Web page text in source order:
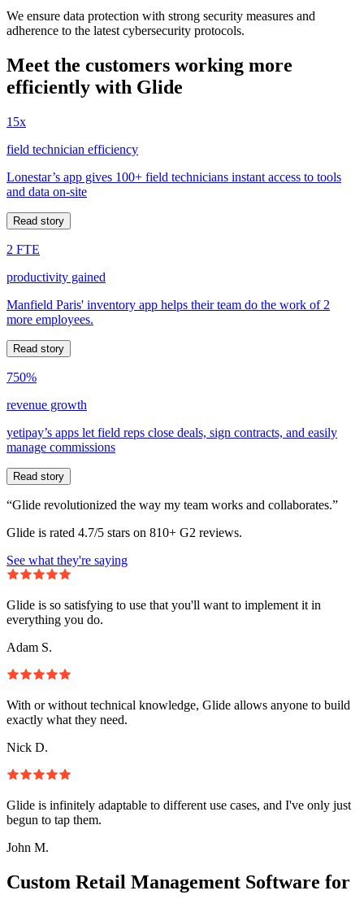
We ensure data protection with strong security measures and
adherence to the latest cybersecurity protocols.
Meet the customers working more
efficiently with Glide
15x
field technician efficiency
Lonestar’s app gives 100+ field technicians instant access to tools
and data on-site
Read story
2 FTE
productivity gained
Manfield Paris' inventory app helps their team do the work of 2
more employees.
Read story
750%
revenue growth
yetipay’s apps let field reps close deals, sign contracts, and easily
manage commissions
Read story
“Glide revolutionized the way my team works and collaborates.”
Glide is rated 4.7/5 stars on 810+ G2 reviews.
See what they're saying
Glide is so satisfying to use that you'll want to implement it in
everything you do.
Adam S.
With or without technical knowledge, Glide allows anyone to build
exactly what they need.
Nick D.
Glide is infinitely adaptable to different use cases, and I've only just
begun to tap them.
John M.
Custom Retail Management Software for